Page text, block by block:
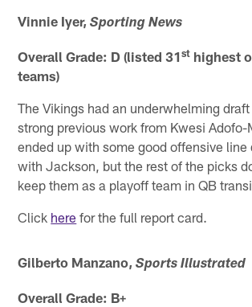
Vinnie Iyer, Sporting News
Overall Grade: D (listed 31st highest
teams)
The Vikings had an underwhelming
strong previous work from Kwesi Adofo-
ended up with some good offensive line
with Jackson, but the rest of the picks
keep them as a playoff team in QB
Click here for the full report card.
Gilberto Manzano, Sports Illustrated
Overall Grade: B+